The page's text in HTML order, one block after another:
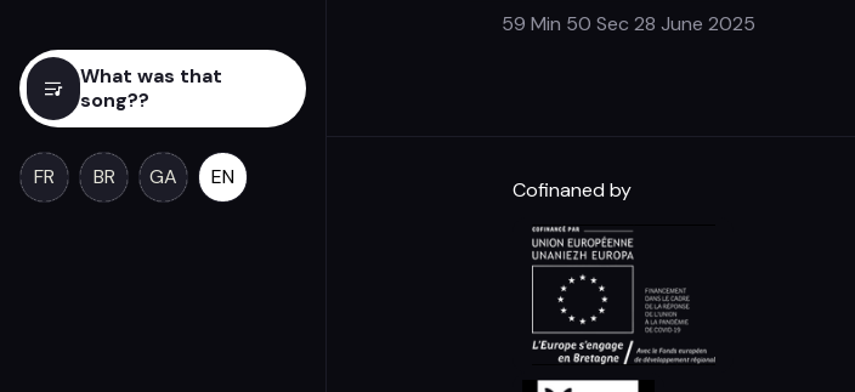
What was that
song??
FR BR GA EN
59 Min 50 Sec 28 June 2025
Cofinaned by